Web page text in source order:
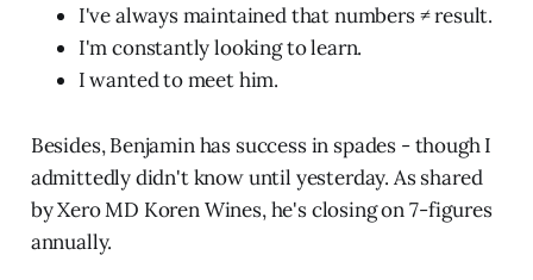
I've always maintained that numbers ≠ result.
I'm constantly looking to learn.
I wanted to meet him.
Besides, Benjamin has success in spades - though I
admittedly didn't know until yesterday. As shared
by Xero MD Koren Wines, he's closing on 7-figures
annually.